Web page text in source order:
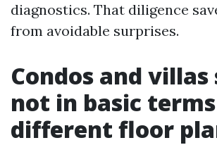
diagnostics. That diligence
from avoidable surprises.
Condos and villas
not in basic
different floor